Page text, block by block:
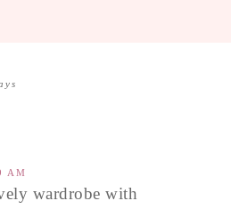
AM
wardrobe with